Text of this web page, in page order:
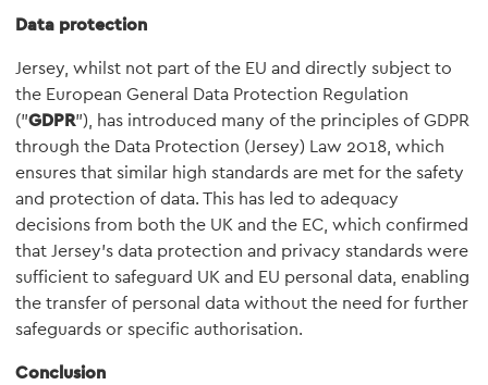
Data protection
Jersey, whilst not part of the EU and directly subject to
the European General Data Protection Regulation
("GDPR"), has introduced many of the principles of GDPR
through the Data Protection (Jersey) Law 2018, which
ensures that similar high standards are met for the safety
and protection of data. This has led to adequacy
decisions from both the UK and the EC, which confirmed
that Jersey's data protection and privacy standards were
sufficient to safeguard UK and EU personal data, enabling
the transfer of personal data without the need for further
safeguards or specific authorisation.
Conclusion